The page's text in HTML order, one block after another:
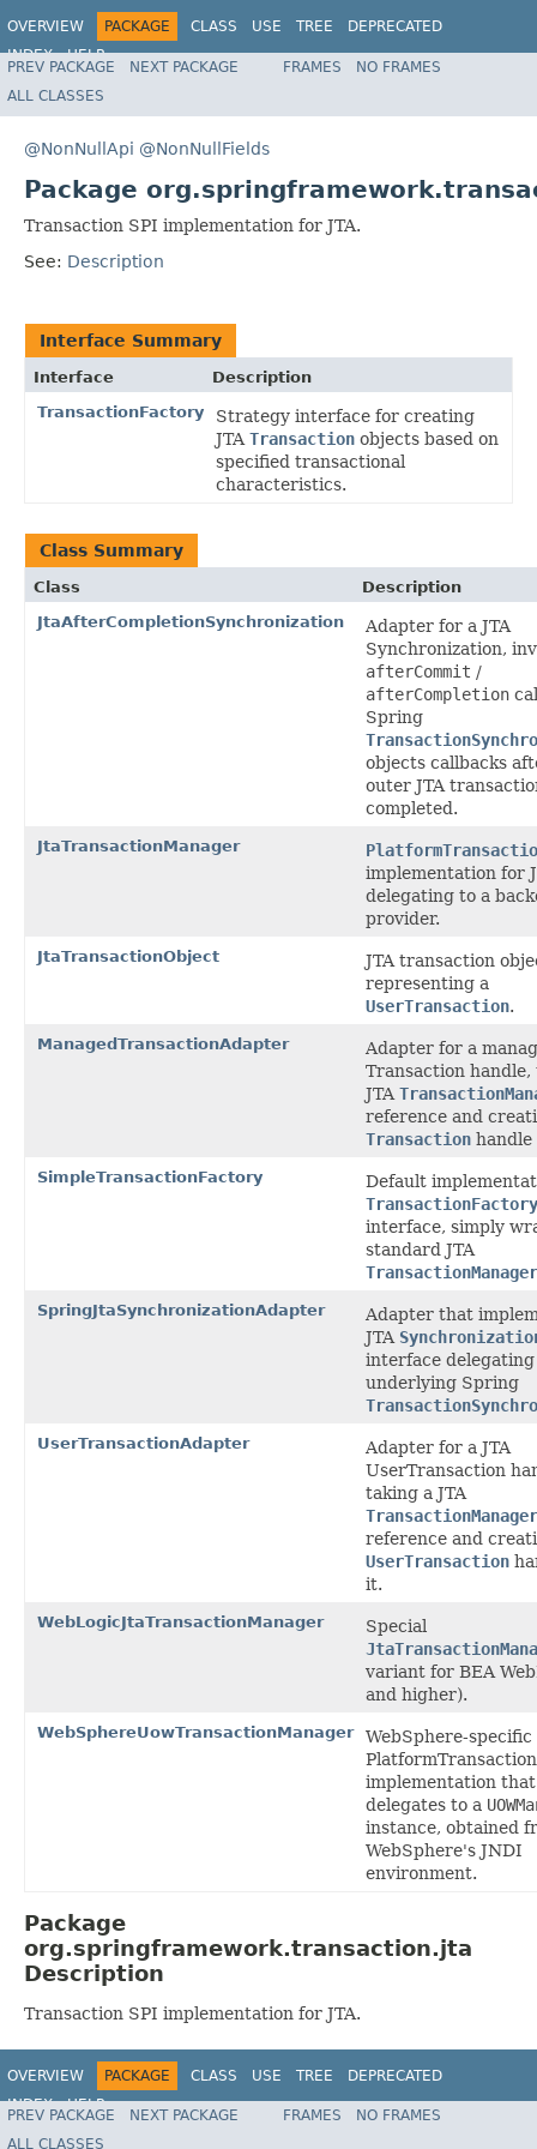
OVERVIEW PACKAGE CLASS USE TREE
DEPRECATED
INDEX
HELP
Spring Framework
PREV PACKAGE NEXT PACKAGE FRAMES
NO FRAMES
ALL CLASSES
@NonNullApi @NonNullFields
Package
Transaction SPI implementation for JTA.
See: Description
Interface Summary
Interface
Description
TransactionFactory
Strategy interface for creating
JTA Transaction objects based on
specified transactional
characteristics.
Class Summary
Class
Description
JtaAfterCompletionSynchronization
Adapter for a JTA
Synchronization,
afterCommit /
afterCompletion
Spring
objects callbacks
outer JTA
completed.
JtaTransactionManager
implementation for
delegating to a
provider.
JtaTransactionObject
JTA transaction
representing a
UserTransaction.
ManagedTransactionAdapter
Adapter for a
Transaction handle,
JTA
reference and
Transaction
SimpleTransactionFactory
Default
TransactionFactory
interface, simply
standard JTA
TransactionManager
SpringJtaSynchronizationAdapter
Adapter that
JTA
interface
underlying Spring
UserTransactionAdapter
Adapter for a JTA
UserTransaction
taking a JTA
TransactionManager
reference and
UserTransaction
it.
WebLogicJtaTransactionManager
Special
variant for BEA
and higher).
WebSphereUowTransactionManager
WebSphere-specific
implementation that
delegates to a
instance, obtained
WebSphere's JNDI
environment.
Package
org.springframework.transaction.jta
Description
Transaction SPI implementation for JTA.
OVERVIEW PACKAGE CLASS USE TREE
DEPRECATED
INDEX
HELP
Spring Framework
PREV PACKAGE NEXT PACKAGE FRAMES
NO FRAMES
ALL CLASSES